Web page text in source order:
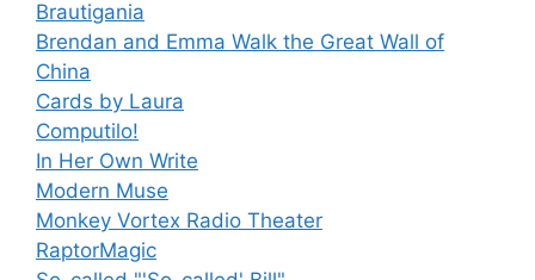
Brautigania
Brendan and Emma Walk the Great Wall of
China
Cards by Laura
Computilo!
In Her Own Write
Modern Muse
Monkey Vortex Radio Theater
RaptorMagic